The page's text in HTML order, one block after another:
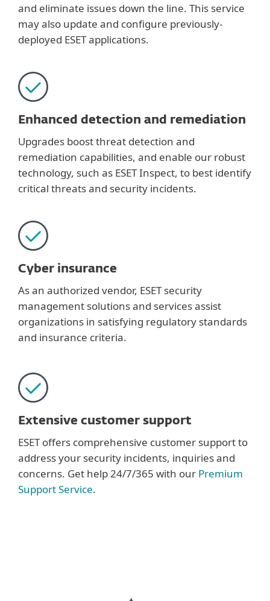
and eliminate issues down the line. This service
may also update and configure previously-
deployed ESET applications.
Enhanced detection and remediation
Upgrades boost threat detection and
remediation capabilities, and enable our robust
technology, such as ESET Inspect, to best identify
critical threats and security incidents.
Cyber insurance
As an authorized vendor, ESET security
management solutions and services assist
organizations in satisfying regulatory standards
and insurance criteria.
Extensive customer support
ESET offers comprehensive customer support to
address your security incidents, inquiries and
concerns. Get help 24/7/365 with our Premium
Support Service.